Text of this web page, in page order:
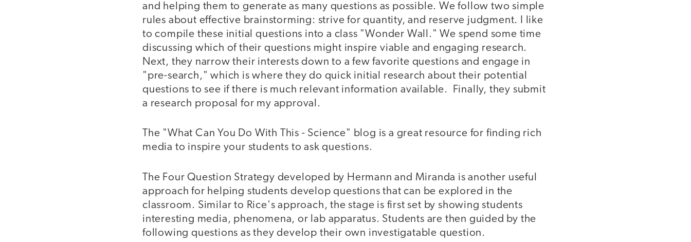
and helping them to generate as many questions as possible. We follow two simple
rules about effective brainstorming: strive for quantity, and reserve judgment. I like
to compile these initial questions into a class "Wonder Wall." We spend some time
discussing which of their questions might inspire viable and engaging research.
Next, they narrow their interests down to a few favorite questions and engage in
"pre-search," which is where they do quick initial research about their potential
questions to see if there is much relevant information available. Finally, they submit
a research proposal for my approval.
The "What Can You Do With This - Science" blog is a great resource for finding rich
media to inspire your students to ask questions.
The Four Question Strategy developed by Hermann and Miranda is another useful
approach for helping students develop questions that can be explored in the
classroom. Similar to Rice's approach, the stage is first set by showing students
interesting media, phenomena, or lab apparatus. Students are then guided by the
following questions as they develop their own investigatable question.